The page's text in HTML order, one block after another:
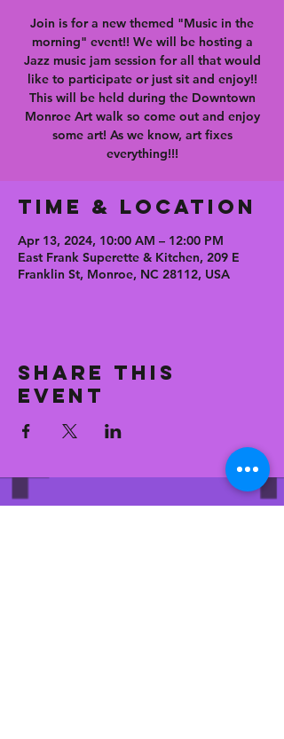
Join is for a new themed "Music in the
morning" event!! We will be hosting a
Jazz music jam session for all that would
like to participate or just sit and enjoy!!
This will be held during the Downtown
Monroe Art walk so come out and enjoy
some art! As we know, art fixes
everything!!!
Time & Location
Apr 13, 2024, 10:00 AM – 12:00 PM
East Frank Superette & Kitchen, 209 E
Franklin St, Monroe, NC 28112, USA
Share this
event